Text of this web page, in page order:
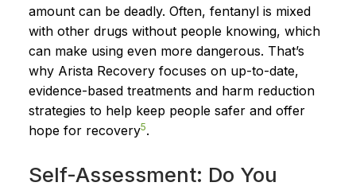
amount can be deadly. Often, fentanyl is mixed
with other drugs without people knowing, which
can make using even more dangerous. That’s
why Arista Recovery focuses on up-to-date,
evidence-based treatments and harm reduction
strategies to help keep people safer and offer
hope for recovery5.
Self-Assessment: Do You